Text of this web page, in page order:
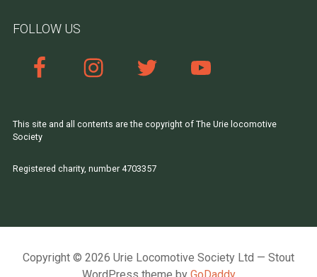
FOLLOW US
This site and all contents are the copyright of The Urie locomotive
Society
Registered charity, number 4703357
Copyright © 2026 Urie Locomotive Society Ltd — Stout